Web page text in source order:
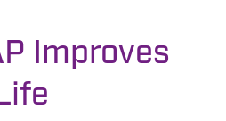
Improves